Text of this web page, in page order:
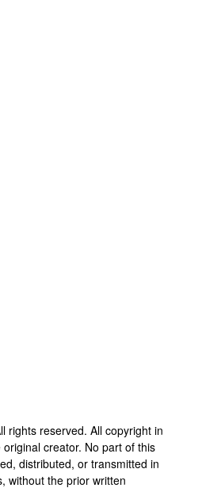
rights reserved. All copyright in
creator. No part of this
distributed, or transmitted in
without the prior written